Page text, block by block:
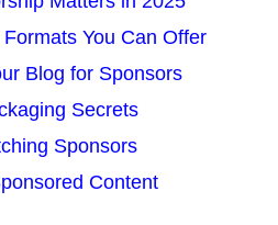
You Can Offer
Blog for Sponsors
Secrets
Sponsors
Content